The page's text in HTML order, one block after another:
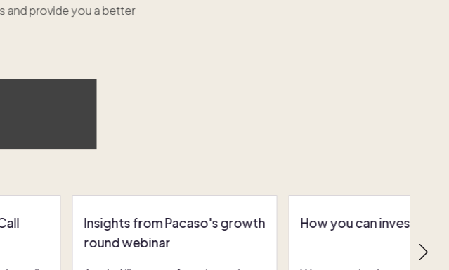
and provide you a better
Insights from Pacaso's growth
round webinar
How you can invest in